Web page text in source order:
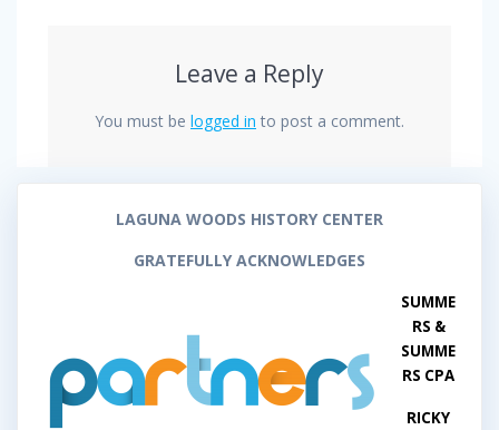
Leave a Reply
You must be logged in to post a comment.
LAGUNA WOODS HISTORY CENTER
GRATEFULLY ACKNOWLEDGES
SUMME
RS &
SUMME
RS CPA
RICKY